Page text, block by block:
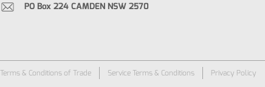
PO Box 224 CAMDEN NSW 2570
Terms & Conditions of Trade Service Terms & Conditions Privacy Policy